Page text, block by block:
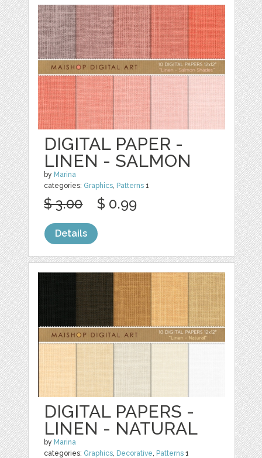
DIGITAL PAPER -
LINEN - SALMON
by Marina
categories: Graphics, Patterns 1
$ 3.00 $ 0.99
Details
DIGITAL PAPERS -
LINEN - NATURAL
by Marina
categories: Graphics Decorative Patterns 1